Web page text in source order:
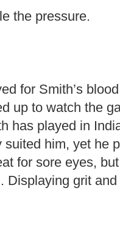
the pressure.
for Smith’s
up to watch the
has played in
him, yet he
for sore eyes,
Displaying grit